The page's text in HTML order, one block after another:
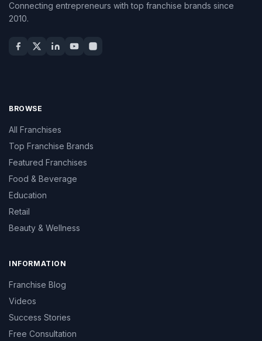
Connecting entrepreneurs with top franchise brands since
2010.
BROWSE
All Franchises
Top Franchise Brands
Featured Franchises
Food & Beverage
Education
Retail
Beauty & Wellness
INFORMATION
Franchise Blog
Videos
Success Stories
Free Consultation